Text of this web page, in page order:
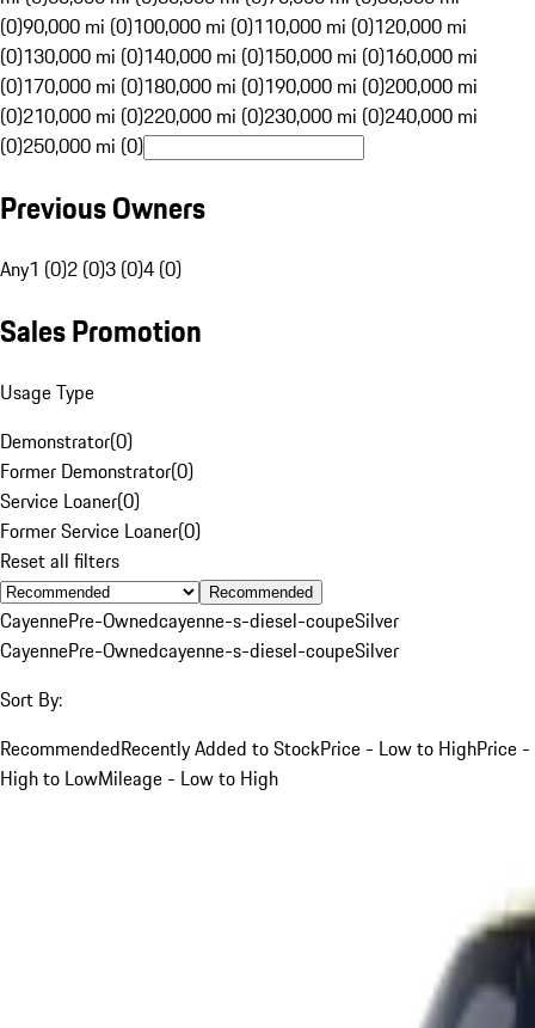
(0)90,000 mi (0)100,000 mi (0)110,000 mi (0)120,000 mi
(0)130,000 mi (0)140,000 mi (0)150,000 mi (0)160,000 mi
(0)170,000 mi (0)180,000 mi (0)190,000 mi (0)200,000 mi
(0)210,000 mi (0)220,000 mi (0)230,000 mi (0)240,000 mi
(0)250,000 mi (0)
Previous Owners
Any1 (0)2 (0)3 (0)4 (0)
Sales Promotion
Usage Type
Demonstrator(0)
Former Demonstrator(0)
Service Loaner(0)
Former Service Loaner(0)
Reset all filters
Recommended
CayennePre-Ownedcayenne-s-diesel-coupeSilver
CayennePre-Ownedcayenne-s-diesel-coupeSilver
Sort By:
RecommendedRecently Added to StockPrice - Low to HighPrice -
High to LowMileage - Low to High